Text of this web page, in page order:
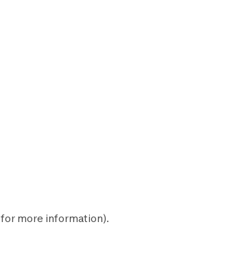
for more information).